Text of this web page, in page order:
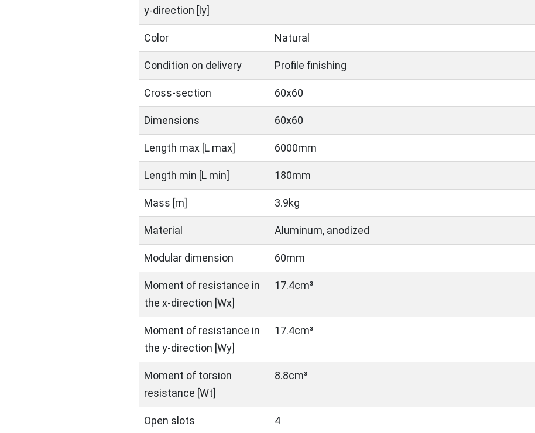
y-direction [ly]
Color Natural
Condition on delivery Profile finishing
Cross-section 60x60
Dimensions 60x60
Length max [L max] 6000mm
Length min [L min] 180mm
Mass [m] 3.9kg
Material Aluminum, anodized
Modular dimension 60mm
Moment of resistance in
the x-direction [Wx]
17.4cm³
Moment of resistance in
the y-direction [Wy]
17.4cm³
Moment of torsion
resistance [Wt]
8.8cm³
Open slots 4